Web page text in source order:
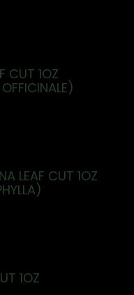
CUT 1OZ
LEAF CUT 1OZ
1OZ